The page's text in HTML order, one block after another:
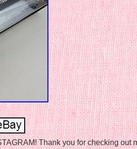
Thank you for checking out